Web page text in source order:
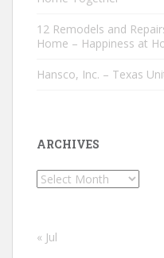
12 Remodels and
Home – Happiness at
Hansco, Inc. – Texas
ARCHIVES
Archives
« Jul